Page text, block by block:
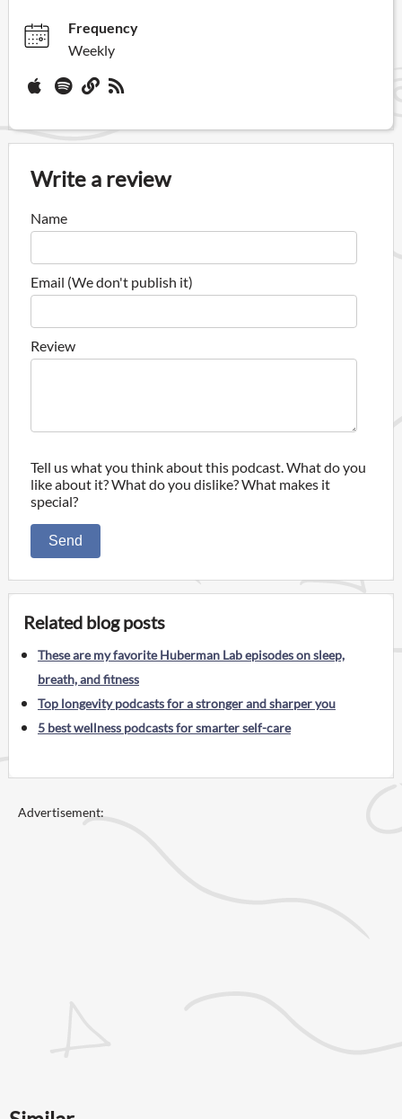
Frequency
Weekly
Write a review
Name
Email (We don't publish it)
Review
Tell us what you think about this podcast. What do you
like about it? What do you dislike? What makes it
special?
Send
Related blog posts
These are my favorite Huberman Lab episodes on sleep,
breath, and fitness
Top longevity podcasts for a stronger and sharper you
5 best wellness podcasts for smarter self-care
Advertisement: